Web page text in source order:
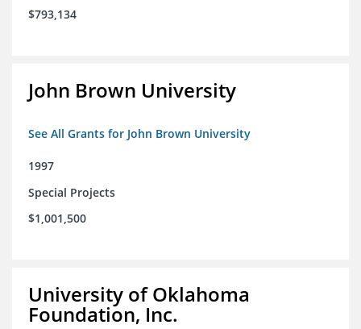
$793,134
John Brown University
See All Grants for John Brown University
1997
Special Projects
$1,001,500
University of Oklahoma
Foundation, Inc.